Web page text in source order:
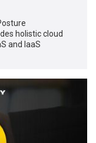
holistic cloud
and IaaS